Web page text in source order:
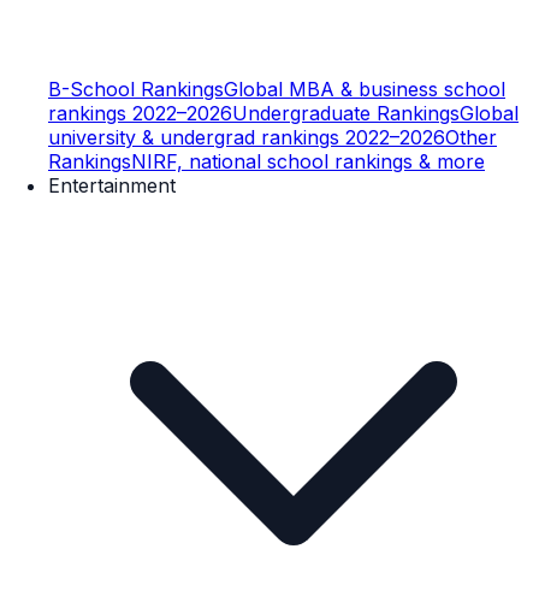
B-School RankingsGlobal MBA & business school
rankings 2022–2026Undergraduate RankingsGlobal
university & undergrad rankings 2022–2026Other
RankingsNIRF, national school rankings & more
Entertainment